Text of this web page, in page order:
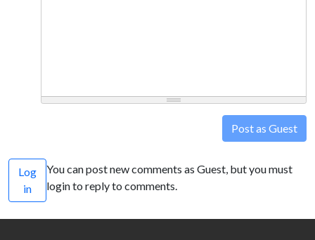
Post as Guest
Log
in
You can post new comments as Guest, but you must
login to reply to comments.